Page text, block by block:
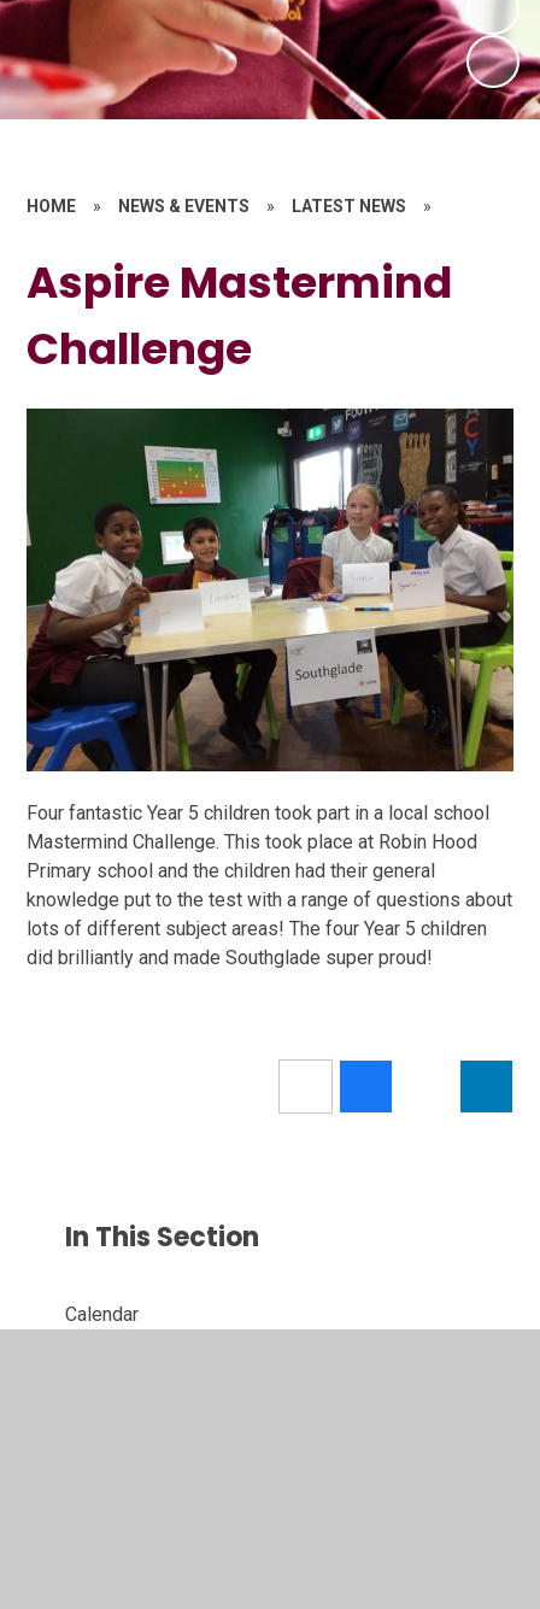
HOME » NEWS & EVENTS » LATEST NEWS »
Aspire Mastermind
Challenge
Four fantastic Year 5 children took part in a local school
Mastermind Challenge. This took place at Robin Hood
Primary school and the children had their general
knowledge put to the test with a range of questions about
lots of different subject areas! The four Year 5 children
did brilliantly and made Southglade super proud!
In This Section
Calendar